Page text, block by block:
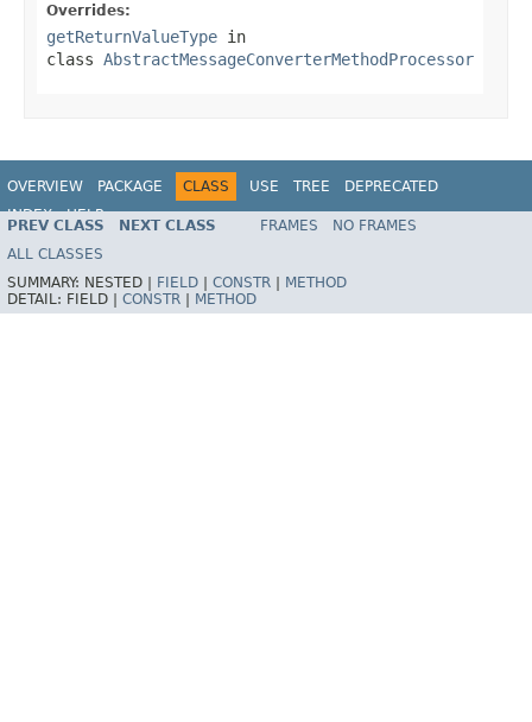
Overrides:
getReturnValueType in
class AbstractMessageConverterMethodProcessor
OVERVIEW PACKAGE CLASS USE TREE
DEPRECATED
INDEX
HELP
Spring Framework
PREV CLASS NEXT CLASS FRAMES
NO FRAMES
ALL CLASSES
SUMMARY: NESTED | FIELD CONSTR
METHOD
DETAIL: FIELD | CONSTR METHOD